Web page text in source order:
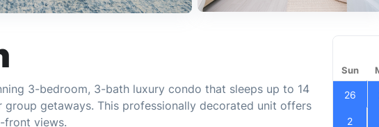
3-bedroom, 3-bath luxury condo that sleeps up to 14
getaways. This professionally decorated unit offers
front views.
Sun
26
2